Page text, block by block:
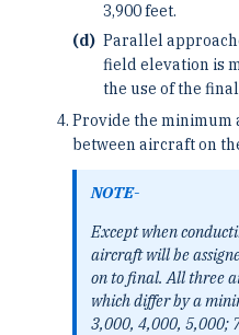
3,900 feet.
Parallel
field elevation is
the use of the
Provide the
between aircraft on
NOTE-
Except when
aircraft will be
on to final. All three
which differ by a
3,000, 4,000, 5,000;